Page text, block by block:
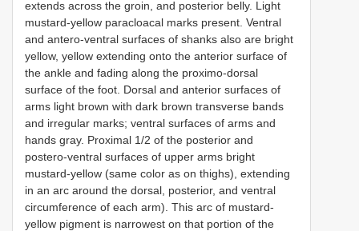
extends across the groin, and posterior belly. Light
mustard-yellow paracloacal marks present. Ventral
and antero-ventral surfaces of shanks also are bright
yellow, yellow extending onto the anterior surface of
the ankle and fading along the proximo-dorsal
surface of the foot. Dorsal and anterior surfaces of
arms light brown with dark brown transverse bands
and irregular marks; ventral surfaces of arms and
hands gray. Proximal 1/2 of the posterior and
postero-ventral surfaces of upper arms bright
mustard-yellow (same color as on thighs), extending
in an arc around the dorsal, posterior, and ventral
circumference of each arm). This arc of mustard-
yellow pigment is narrowest on that portion of the